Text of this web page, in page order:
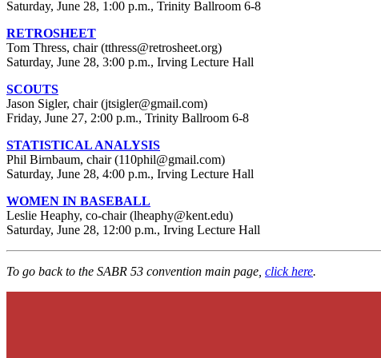
Saturday, June 28, 1:00 p.m., Trinity Ballroom 6-8
RETROSHEET
Tom Thress, chair (tthress@retrosheet.org)
Saturday, June 28, 3:00 p.m., Irving Lecture Hall
SCOUTS
Jason Sigler, chair (jtsigler@gmail.com)
Friday, June 27, 2:00 p.m., Trinity Ballroom 6-8
STATISTICAL ANALYSIS
Phil Birnbaum, chair (110phil@gmail.com)
Saturday, June 28, 4:00 p.m., Irving Lecture Hall
WOMEN IN BASEBALL
Leslie Heaphy, co-chair (lheaphy@kent.edu)
Saturday, June 28, 12:00 p.m., Irving Lecture Hall
To go back to the SABR 53 convention main page, click here.